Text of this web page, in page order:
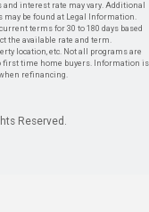
interest rate may vary. Additional
may be found at Legal Information.
terms for 30 to 180 days based
the available rate and term.
location, etc. Not all programs are
first time home buyers. Information is
refinancing.
Reserved.